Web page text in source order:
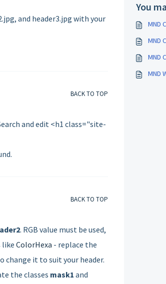
and header3.jpg with your
BACK TO TOP
and edit <h1 class="site-
BACK TO TOP
. RGB value must be used,
like ColorHexa - replace the
change it to suit your header.
the classes mask1 and
You
MND
MND
MND
MND